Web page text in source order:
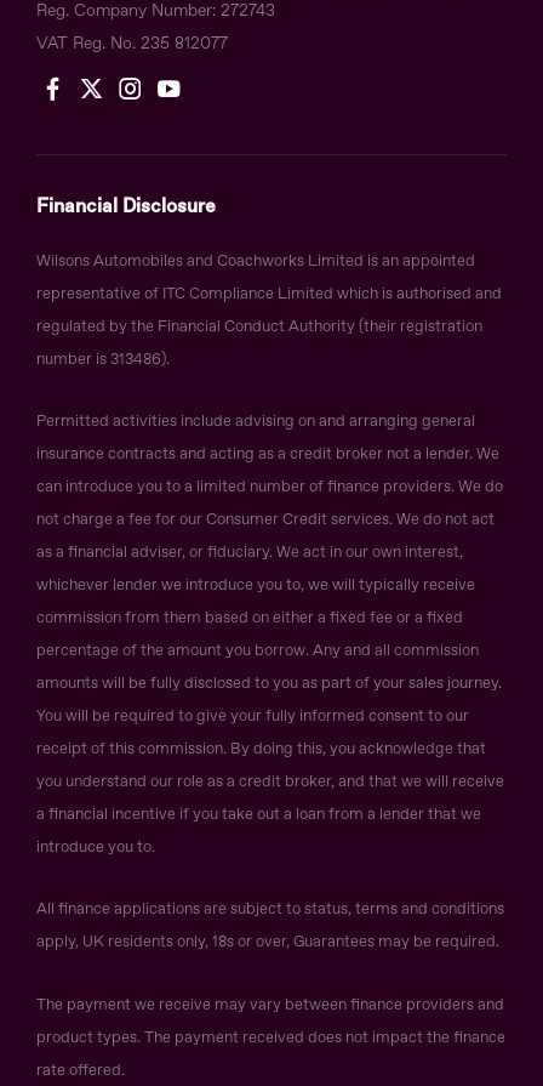
Reg. Company Number: 272743
VAT Reg. No. 235 812077
Financial Disclosure
Wilsons Automobiles and Coachworks Limited is an appointed
representative of ITC Compliance Limited which is authorised and
regulated by the Financial Conduct Authority (their registration
number is 313486).
Permitted activities include advising on and arranging general
insurance contracts and acting as a credit broker not a lender. We
can introduce you to a limited number of finance providers. We do
not charge a fee for our Consumer Credit services. We do not act
as a financial adviser, or fiduciary. We act in our own interest,
whichever lender we introduce you to, we will typically receive
commission from them based on either a fixed fee or a fixed
percentage of the amount you borrow. Any and all commission
amounts will be fully disclosed to you as part of your sales journey.
You will be required to give your fully informed consent to our
receipt of this commission. By doing this, you acknowledge that
you understand our role as a credit broker, and that we will receive
a financial incentive if you take out a loan from a lender that we
introduce you to.
All finance applications are subject to status, terms and conditions
apply, UK residents only, 18s or over, Guarantees may be required.
The payment we receive may vary between finance providers and
product types. The payment received does not impact the finance
rate offered.